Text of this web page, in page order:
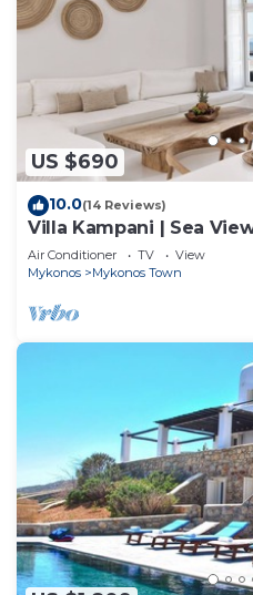
US $690
10.0(14 Reviews)
Villa Kampani | Sea
Town, most coveted
Air Conditioner TV
View
Mykonos
Mykonos Town